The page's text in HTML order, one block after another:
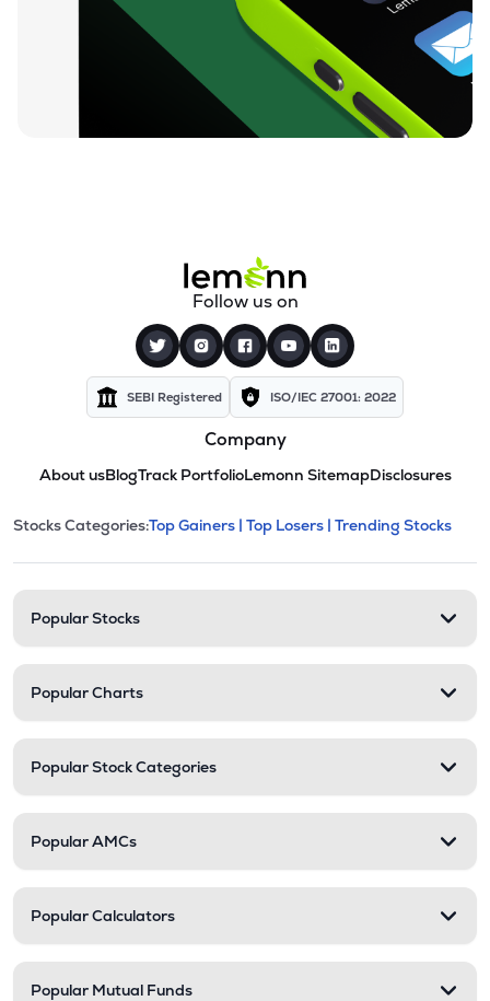
Follow us on
SEBI Registered ISO/IEC 27001: 2022
Company
About usBlogTrack PortfolioLemonn SitemapDisclosures
Stock categories and
This section contains expandable
Stocks Categories:Top Gainers | Top Losers | Trending Stocks
Popular Stocks
Popular Charts
Popular Stock Categories
Popular AMCs
Popular Calculators
Popular Mutual Funds